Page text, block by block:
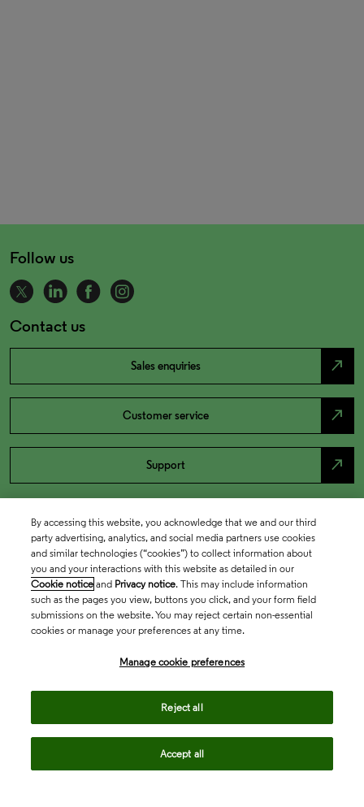
Follow us
Contact us
Sales enquiries north_east
Customer service north_east
Support north_east
By accessing this website, you acknowledge that we and our third
party advertising, analytics, and social media partners use cookies
and similar technologies (“cookies”) to collect information about
you and your interactions with this website as detailed in our
Cookie notice and Privacy notice. This may include information
such as the pages you view, buttons you click, and your form field
submissions on the website. You may reject certain non-essential
cookies or manage your preferences at any time.
Manage cookie preferences
Reject all
Accept all